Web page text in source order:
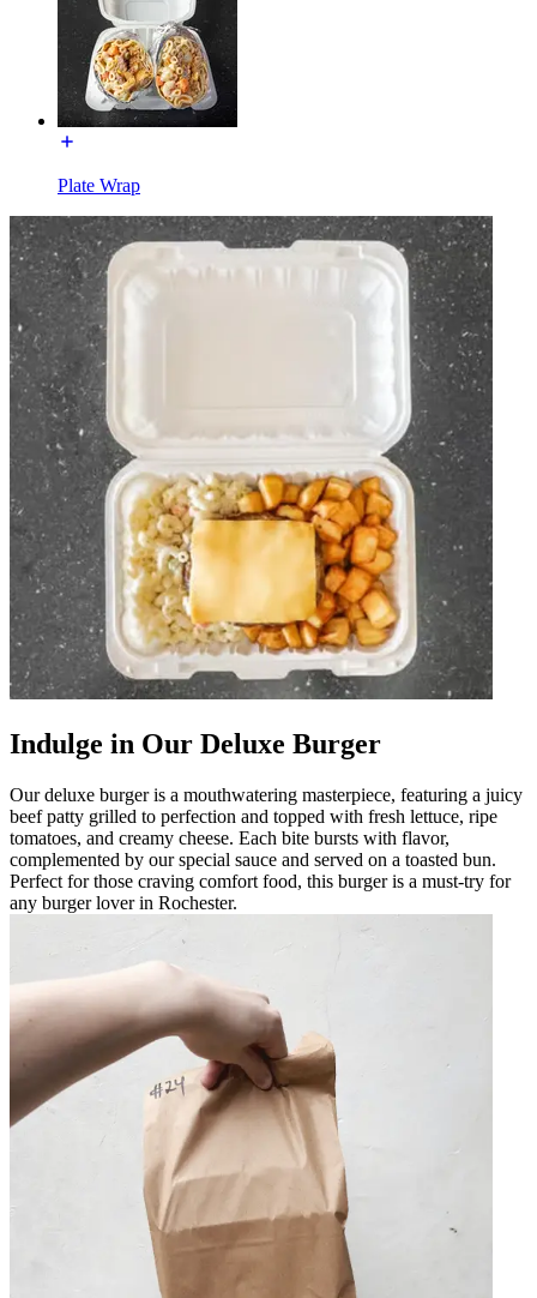
Plate Wrap
Indulge in Our Deluxe Burger
Our deluxe burger is a mouthwatering masterpiece, featuring a juicy
beef patty grilled to perfection and topped with fresh lettuce, ripe
tomatoes, and creamy cheese. Each bite bursts with flavor,
complemented by our special sauce and served on a toasted bun.
Perfect for those craving comfort food, this burger is a must-try for
any burger lover in Rochester.